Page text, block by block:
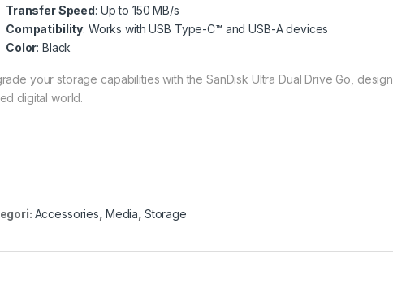
Transfer Speed: Up to 150 MB/s
Compatibility: Works with USB Type-C™ and USB-A devices
Color: Black
your storage capabilities with the SanDisk Ultra Dual Drive Go,
digital world.
Accessories Media Storage